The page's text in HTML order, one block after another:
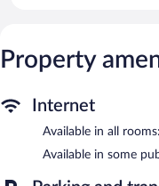
Internet access.
desk chairs, as well as
provided daily.
Red Roof Inn Durham -
vending machine,
self parking is available
Property
Internet
Available in all
Available in some